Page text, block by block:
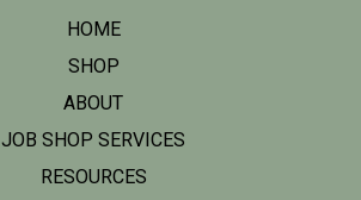
HOME
SHOP
ABOUT
JOB SHOP SERVICES
RESOURCES